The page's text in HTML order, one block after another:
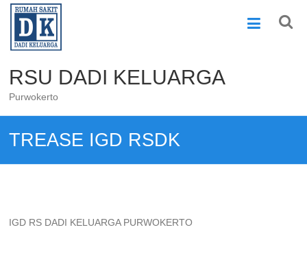
Skip
content
RSU DADI KELUARGA
Purwokerto
TREASE IGD RSDK
IGD RS DADI KELUARGA PURWOKERTO